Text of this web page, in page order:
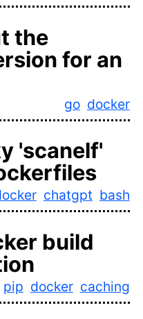
the
for an
docker
go
'scanelf'
bash
chatgpt
build
caching
docker
pip